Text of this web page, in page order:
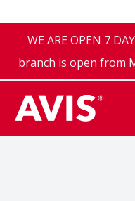
WE ARE OPEN 7
branch is open from